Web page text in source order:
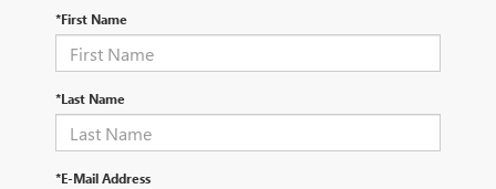
*First Name
*Last Name
*E-Mail Address